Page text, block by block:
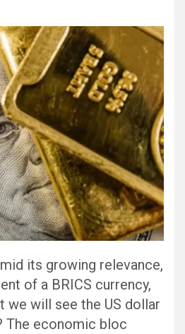
its growing relevance,
of a BRICS currency,
we will see the US dollar
The economic bloc